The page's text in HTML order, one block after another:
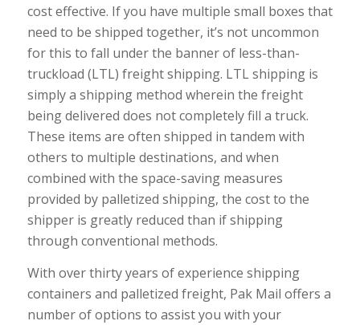
cost effective. If you have multiple small boxes that
need to be shipped together, it’s not uncommon
for this to fall under the banner of less-than-
truckload (LTL) freight shipping. LTL shipping is
simply a shipping method wherein the freight
being delivered does not completely fill a truck.
These items are often shipped in tandem with
others to multiple destinations, and when
combined with the space-saving measures
provided by palletized shipping, the cost to the
shipper is greatly reduced than if shipping
through conventional methods.
With over thirty years of experience shipping
containers and palletized freight, Pak Mail offers a
number of options to assist you with your